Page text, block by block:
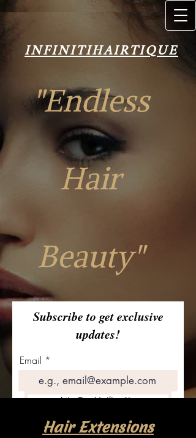
INFINITIH​AIRT​IQUE
"Endless Hair
Beauty"
INFINITIH​AIRT​IQUE
"Endless
Hair
Beauty"
Subscribe to get exclusive
updates!
Email
Join Our Mailing List
Hair Extensions